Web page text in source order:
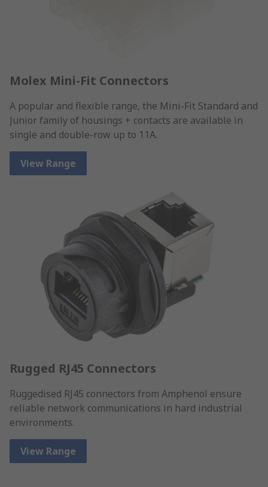
Molex Mini-Fit Connectors
A popular and flexible range, the Mini-Fit Standard and
Junior family of housings + contacts are available in
single and double-row up to 11A.
View Range
Rugged RJ45 Connectors
Ruggedised RJ45 connectors from Amphenol ensure
reliable network communications in hard industrial
environments.
View Range